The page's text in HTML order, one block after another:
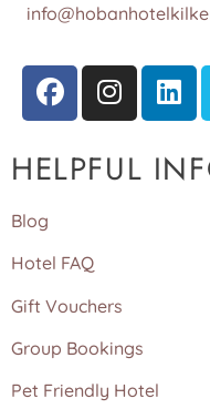
HELPFUL
Blog
Hotel FAQ
Gift Vouchers
Group Bookings
Pet Friendly Hotel